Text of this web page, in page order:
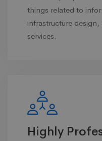
things related to
infrastructure
services.
Highly